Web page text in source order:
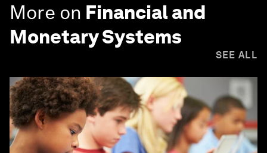
More on Financial and
Monetary Systems
SEE ALL